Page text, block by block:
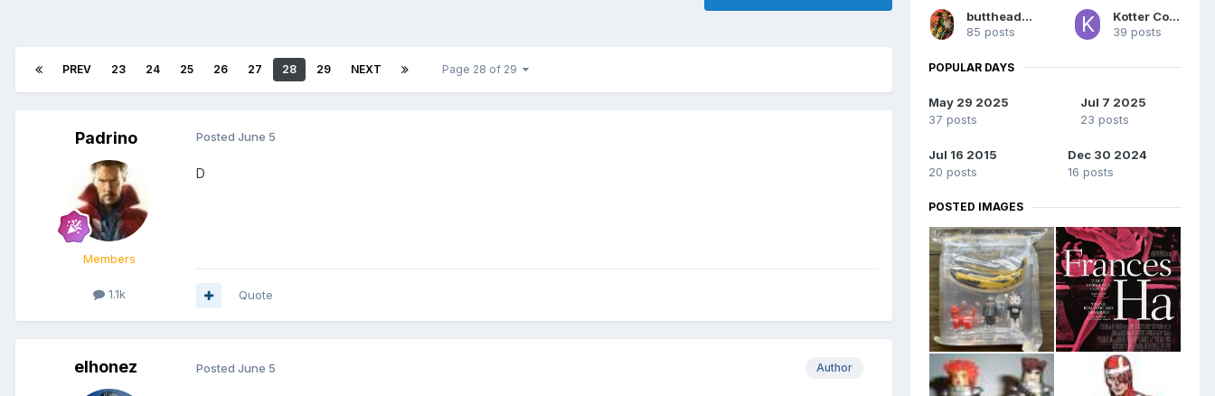
PREV 23 24 25 26 27 28 29 NEXT Page 28 of 29
Padrino
Members
1.1k
Posted June 5
D
Quote
elhonez Author
Posted June 5
buttheadsmate
85 posts
Kotter Comics
39 posts
POPULAR DAYS
May 29 2025
37 posts
Jul 7 2025
23 posts
Jul 16 2015
20 posts
Dec 30 2024
16 posts
POSTED IMAGES